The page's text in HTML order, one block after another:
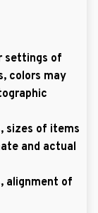
settings of
colors may
sizes of items
and actual
alignment of